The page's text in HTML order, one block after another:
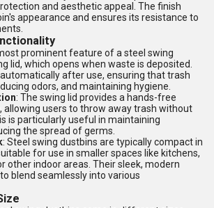
and aesthetic appeal. The finish
appearance and ensures its resistance to
prominent feature of a steel swing
lid, which opens when waste is deposited.
after use, ensuring that trash
odors, and maintaining hygiene.
: The swing lid provides a hands-free
allowing users to throw away trash without
is particularly useful in maintaining
the spread of germs.
: Steel swing dustbins are typically compact in
for use in smaller spaces like kitchens,
other indoor areas. Their sleek, modern
blend seamlessly into various